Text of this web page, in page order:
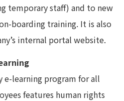
temporary staff) and to new
boarding training. It is also
internal portal website.
e-learning program for all
features human rights